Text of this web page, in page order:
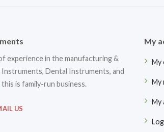
experience in the manufacturing &
Instruments, Dental Instruments, and
is family-run business.
US
My
My
My
My